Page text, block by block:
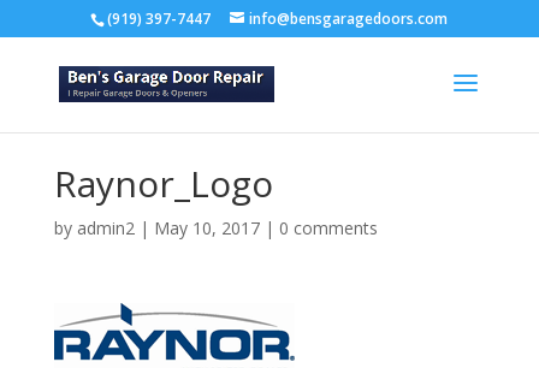
(919) 397-7447 info@bensgaragedoors.com
Raynor_Logo
by admin2| May 10, 2017| 0 comments